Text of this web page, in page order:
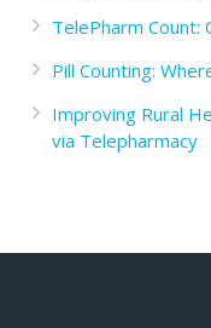
TelePharm Count:
Pill Counting:
Improving Rural
via Telepharmacy